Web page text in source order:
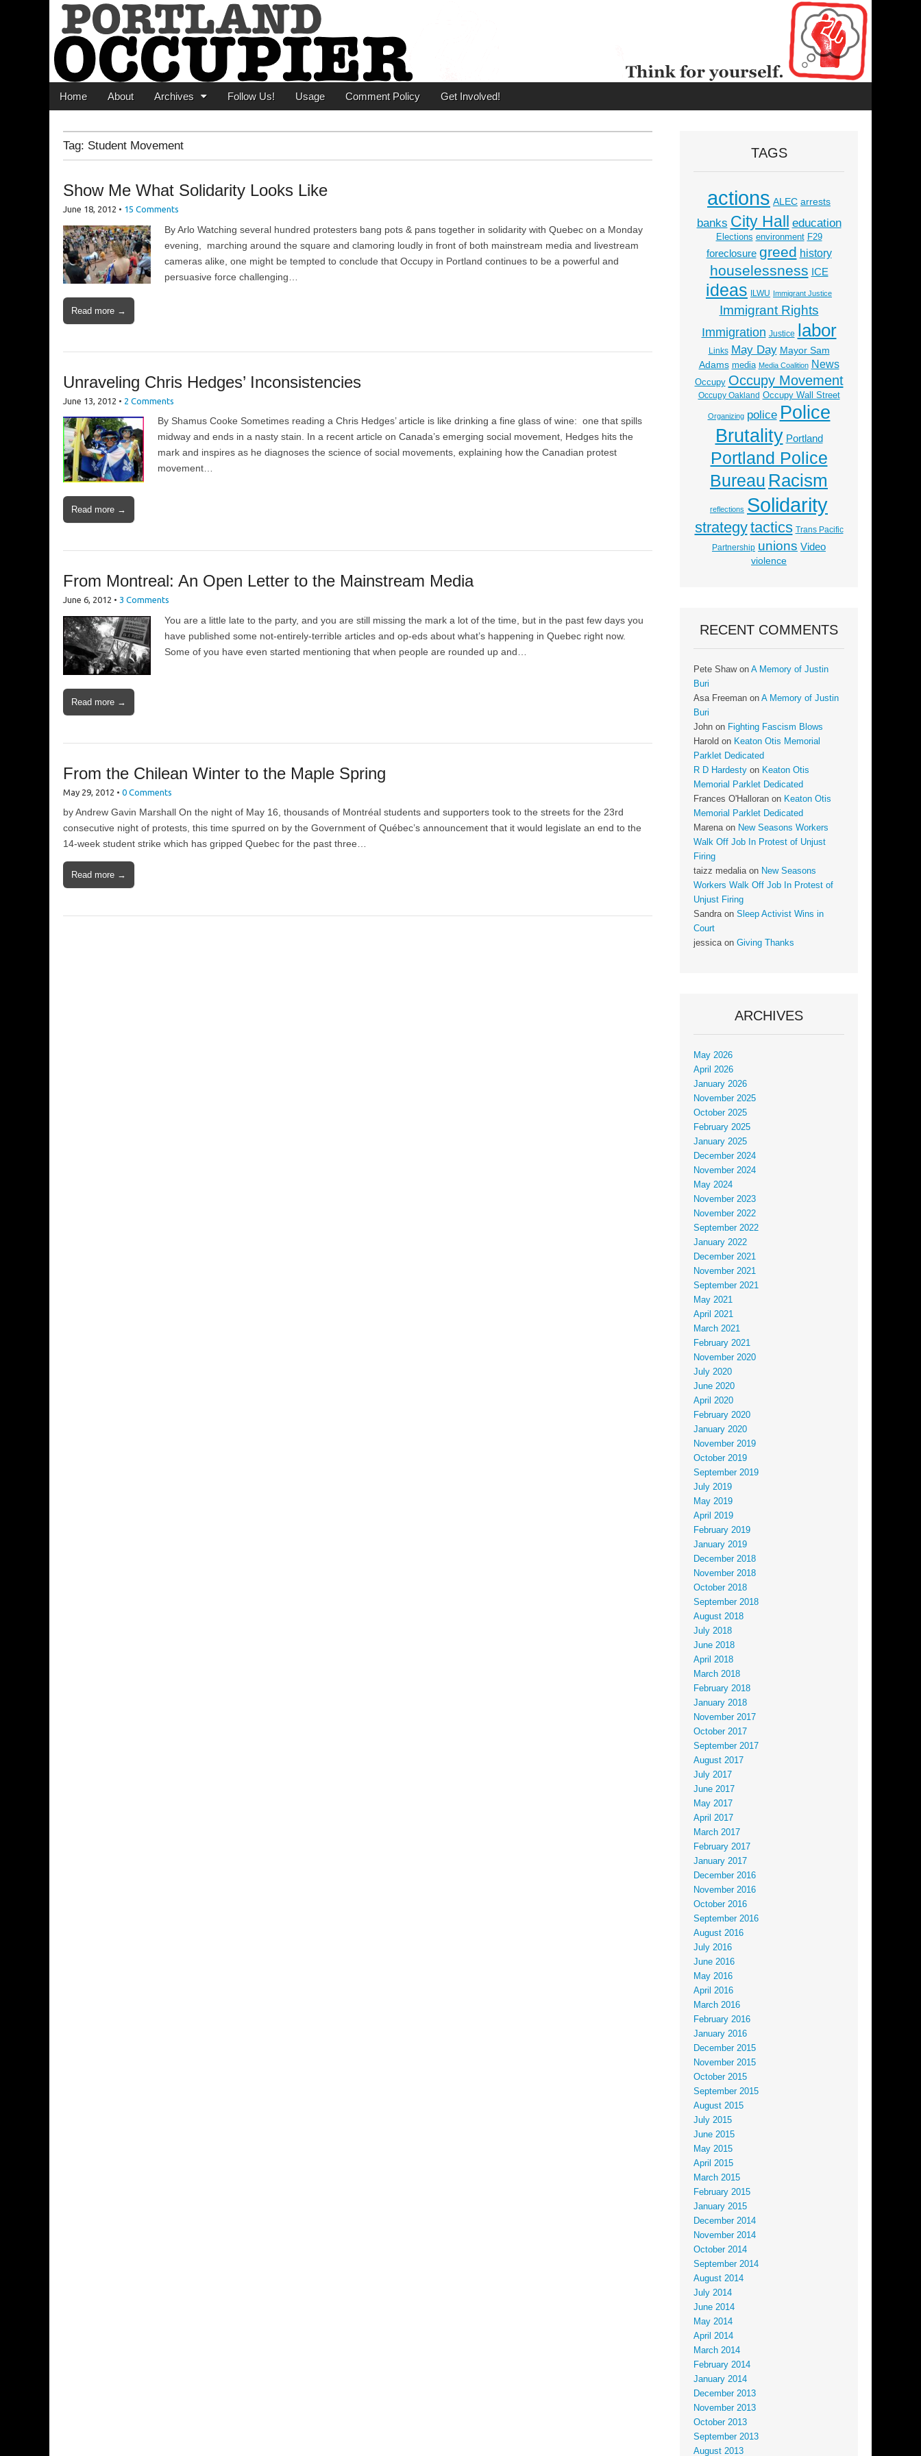
Portland Occupier
News From The Occupation
Main menu
Skip to content
Home About Archives Follow Us! Usage Comment Policy Get Involved!
Tag: Student Movement
Show Me What Solidarity Looks Like
June 18, 2012 • 15 Comments
By Arlo Watching several hundred protesters bang pots & pans together in solidarity with Quebec on a Monday
evening, marching around the square and clamoring loudly in front of both mainstream media and livestream
cameras alike, one might be tempted to conclude that Occupy in Portland continues to be a powerful and
persuasive force challenging…
Read more →
Unraveling Chris Hedges’ Inconsistencies
June 13, 2012 • 2 Comments
By Shamus Cooke Sometimes reading a Chris Hedges’ article is like drinking a fine glass of wine: one that spills
midway and ends in a nasty stain. In a recent article on Canada’s emerging social movement, Hedges hits the
mark and inspires as he diagnoses the science of social movements, explaining how the Canadian protest
movement…
Read more →
From Montreal: An Open Letter to the Mainstream Media
June 6, 2012 • 3 Comments
You are a little late to the party, and you are still missing the mark a lot of the time, but in the past few days you
have published some not-entirely-terrible articles and op-eds about what’s happening in Quebec right now.
Some of you have even started mentioning that when people are rounded up and…
Read more →
From the Chilean Winter to the Maple Spring
May 29, 2012 • 0 Comments
by Andrew Gavin Marshall On the night of May 16, thousands of Montréal students and supporters took to the streets for the 23rd
consecutive night of protests, this time spurred on by the Government of Québec’s announcement that it would legislate an end to the
14-week student strike which has gripped Quebec for the past three…
Read more →
TAGS
actions ALEC arrests
banks City Hall education
Elections environment F29
foreclosure greed history
houselessness ICE
ideas ILWU Immigrant Justice
Immigrant Rights
Immigration Justice labor
Links May Day Mayor Sam
Adams media Media Coalition News
Occupy Occupy Movement
Occupy Oakland Occupy Wall Street
Organizing police Police
Brutality Portland
Portland Police
Bureau Racism
reflections Solidarity
strategytactics Trans Pacific
Partnership unions Video
violence
RECENT COMMENTS
Pete Shawon A Memory of Justin
Buri
Asa Freeman on A Memory of Justin
Buri
John on Fighting Fascism Blows
Harold on Keaton Otis Memorial
Parklet Dedicated
R D Hardesty on Keaton Otis
Memorial Parklet Dedicated
Frances O'Halloran on Keaton Otis
Memorial Parklet Dedicated
Marenaon New Seasons Workers
Walk Off Job In Protest of Unjust
Firing
taizz medaliaon New Seasons
Workers Walk Off Job In Protest of
Unjust Firing
Sandraon Sleep Activist Wins in
Court
jessicaon Giving Thanks
ARCHIVES
May 2026
April 2026
January 2026
November 2025
October 2025
February 2025
January 2025
December 2024
November 2024
May 2024
November 2023
November 2022
September 2022
January 2022
December 2021
November 2021
September 2021
May 2021
April 2021
March 2021
February 2021
November 2020
July 2020
June 2020
April 2020
February 2020
January 2020
November 2019
October 2019
September 2019
July 2019
May 2019
April 2019
February 2019
January 2019
December 2018
November 2018
October 2018
September 2018
August 2018
July 2018
June 2018
April 2018
March 2018
February 2018
January 2018
November 2017
October 2017
September 2017
August 2017
July 2017
June 2017
May 2017
April 2017
March 2017
February 2017
January 2017
December 2016
November 2016
October 2016
September 2016
August 2016
July 2016
June 2016
May 2016
April 2016
March 2016
February 2016
January 2016
December 2015
November 2015
October 2015
September 2015
August 2015
July 2015
June 2015
May 2015
April 2015
March 2015
February 2015
January 2015
December 2014
November 2014
October 2014
September 2014
August 2014
July 2014
June 2014
May 2014
April 2014
March 2014
February 2014
January 2014
December 2013
November 2013
October 2013
September 2013
August 2013